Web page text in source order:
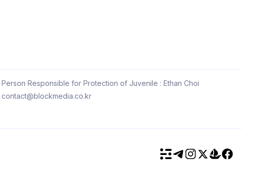
Person Responsible for Protection of Juvenile : Ethan Choi
contact@blockmedia.co.kr